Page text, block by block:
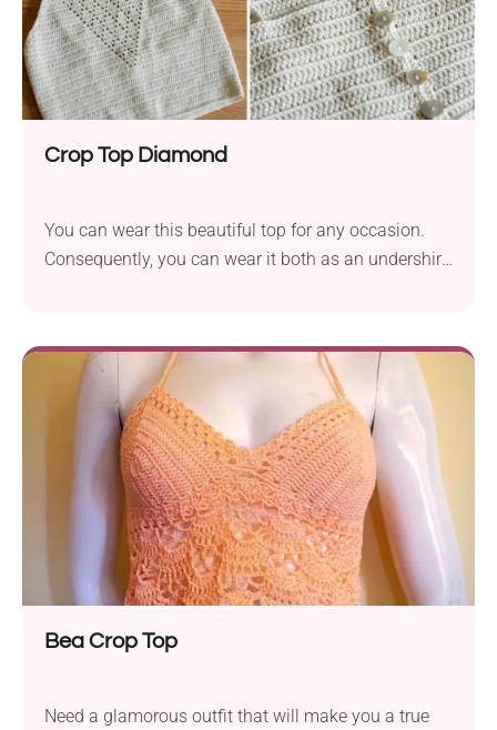
Crop Top Diamond
You can wear this beautiful top for any occasion.
Consequently, you can wear it both as an undershirt
the project to other sizes.
Bea Crop Top
Need a glamorous outfit that will make you a true